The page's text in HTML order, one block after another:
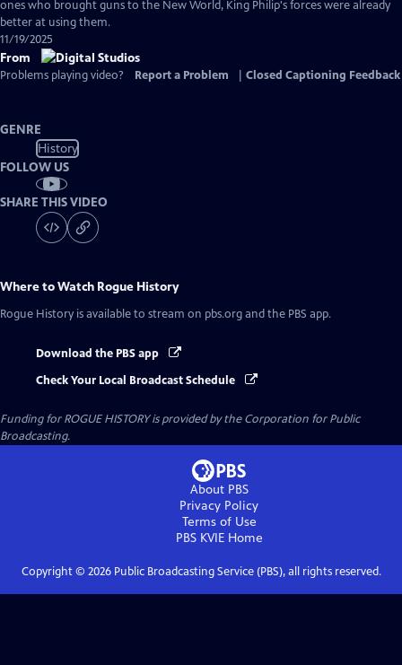
ones who brought guns to the New World, King Philip's forces were already
better at using them.
11/19/2025
From
Problems playing video? Report a Problem Closed Captioning Feedback
GENRE
History
FOLLOW US
SHARE THIS VIDEO
Where to Watch Rogue History
Rogue History is available to stream on pbs.org and the PBS app.
Download the PBS app
Check Your Local Broadcast Schedule
Funding for ROGUE HISTORY is provided by the Corporation for Public
Broadcasting.
About PBS
Privacy Policy
Terms of Use
PBS KVIEHome
Copyright © 2026Public Broadcasting Service (PBS), all rights reserved.